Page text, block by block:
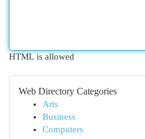
HTML is allowed
Web Directory Categories
Arts
Business
Computers